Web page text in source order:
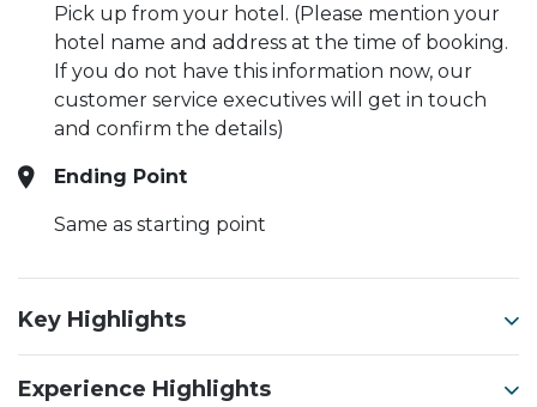
Pick up from your hotel. (Please mention your
hotel name and address at the time of booking.
If you do not have this information now, our
customer service executives will get in touch
and confirm the details)
Ending Point
Same as starting point
Key Highlights
Experience Highlights